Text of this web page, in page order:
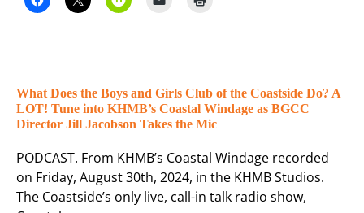
What Does the Boys and Girls Club of the Coastside Do? A
LOT! Tune into KHMB’s Coastal Windage as BGCC
Director Jill Jacobson Takes the Mic
PODCAST. From KHMB’s Coastal Windage recorded
on Friday, August 30th, 2024, in the KHMB Studios.
The Coastside’s only live, call-in talk radio show,